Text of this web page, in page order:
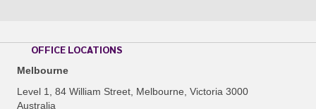
OFFICE LOCATIONS
Melbourne
Level 1, 84 William Street, Melbourne, Victoria 3000
Australia